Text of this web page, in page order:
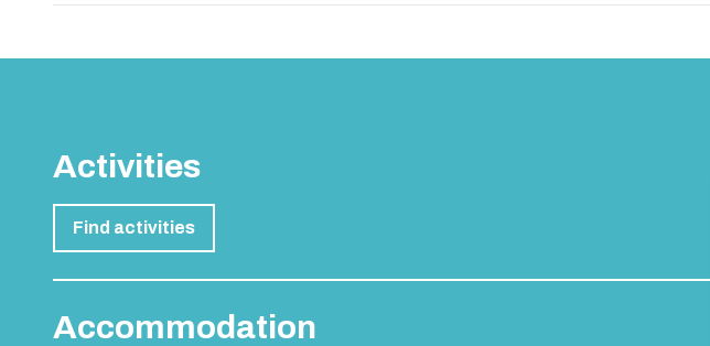
Activities
Find activities
Accommodation